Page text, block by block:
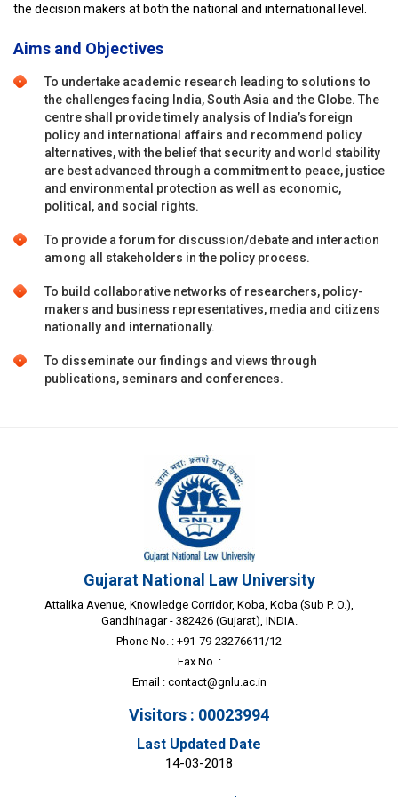
the decision makers at both the national and international level.
Aims and Objectives
To undertake academic research leading to solutions to
the challenges facing India, South Asia and the Globe. The
centre shall provide timely analysis of India’s foreign
policy and international affairs and recommend policy
alternatives, with the belief that security and world stability
are best advanced through a commitment to peace, justice
and environmental protection as well as economic,
political, and social rights.
To provide a forum for discussion/debate and interaction
among all stakeholders in the policy process.
To build collaborative networks of researchers, policy-
makers and business representatives, media and citizens
nationally and internationally.
To disseminate our findings and views through
publications, seminars and conferences.
Gujarat National Law University
Attalika Avenue, Knowledge Corridor, Koba, Koba (Sub P. O.),
Gandhinagar - 382426 (Gujarat), INDIA.
Phone No. : +91-79-23276611/12
Fax No. :
Email : contact@gnlu.ac.in
Visitors : 00023994
Last Updated Date
14-03-2018